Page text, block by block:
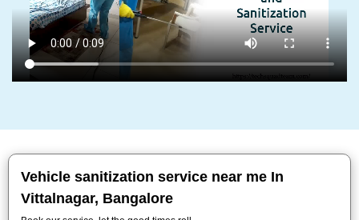
Vehicle sanitization service near me In
Vittalnagar, Bangalore